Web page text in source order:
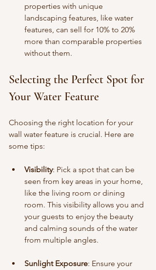
properties with unique
landscaping features, like water
features, can sell for 10% to 20%
more than comparable properties
without them.
Selecting the Perfect Spot for
Your Water Feature
Choosing the right location for your
wall water feature is crucial. Here are
some tips:
Visibility: Pick a spot that can be
seen from key areas in your home,
like the living room or dining
room. This visibility allows you and
your guests to enjoy the beauty
and calming sounds of the water
from multiple angles.
Sunlight Exposure: Ensure your